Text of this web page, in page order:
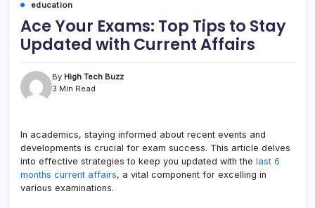
education
Ace Your Exams: Top Tips to Stay
Updated with Current Affairs
By High Tech Buzz
3 Min Read
In academics, staying informed about recent events and
developments is crucial for exam success. This article delves
into effective strategies to keep you updated with the last 6
months current affairs, a vital component for excelling in
various examinations.